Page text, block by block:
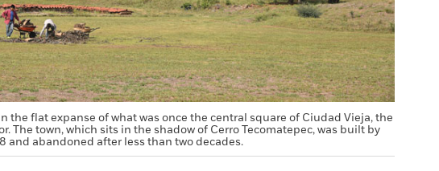
the flat expanse of what was once the central square of Ciudad Vieja, the
The town, which sits in the shadow of Cerro Tecomatepec, was built by
and abandoned after less than two decades.